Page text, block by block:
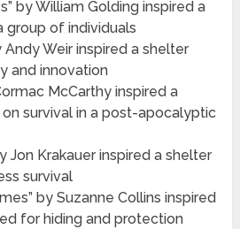
by William Golding inspired a
group of individuals
Andy Weir inspired a shelter
and innovation
McCarthy inspired a
survival in a post-apocalyptic
Jon Krakauer inspired a shelter
survival
by Suzanne Collins inspired
for hiding and protection